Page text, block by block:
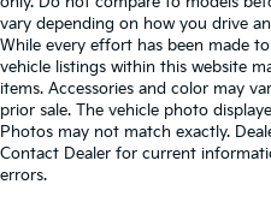
vary depending on how you drive
While every effort has been made
vehicle listings within this website
items. Accessories and color may
prior sale. The vehicle photo
Photos may not match exactly.
Contact Dealer for current
errors.